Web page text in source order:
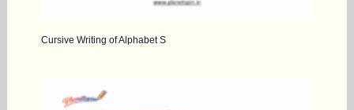
Cursive Writing of Alphabet S